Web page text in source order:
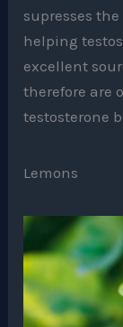
supresses
helping
excellent
therefore are
testosterone
Lemons